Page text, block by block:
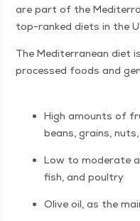
are part of the
top-ranked diets in the
The Mediter­ranean diet
processed foods and
High amounts of
beans, grains,
Low to mod­er­ate
fish, and poultry
Olive oil, as the